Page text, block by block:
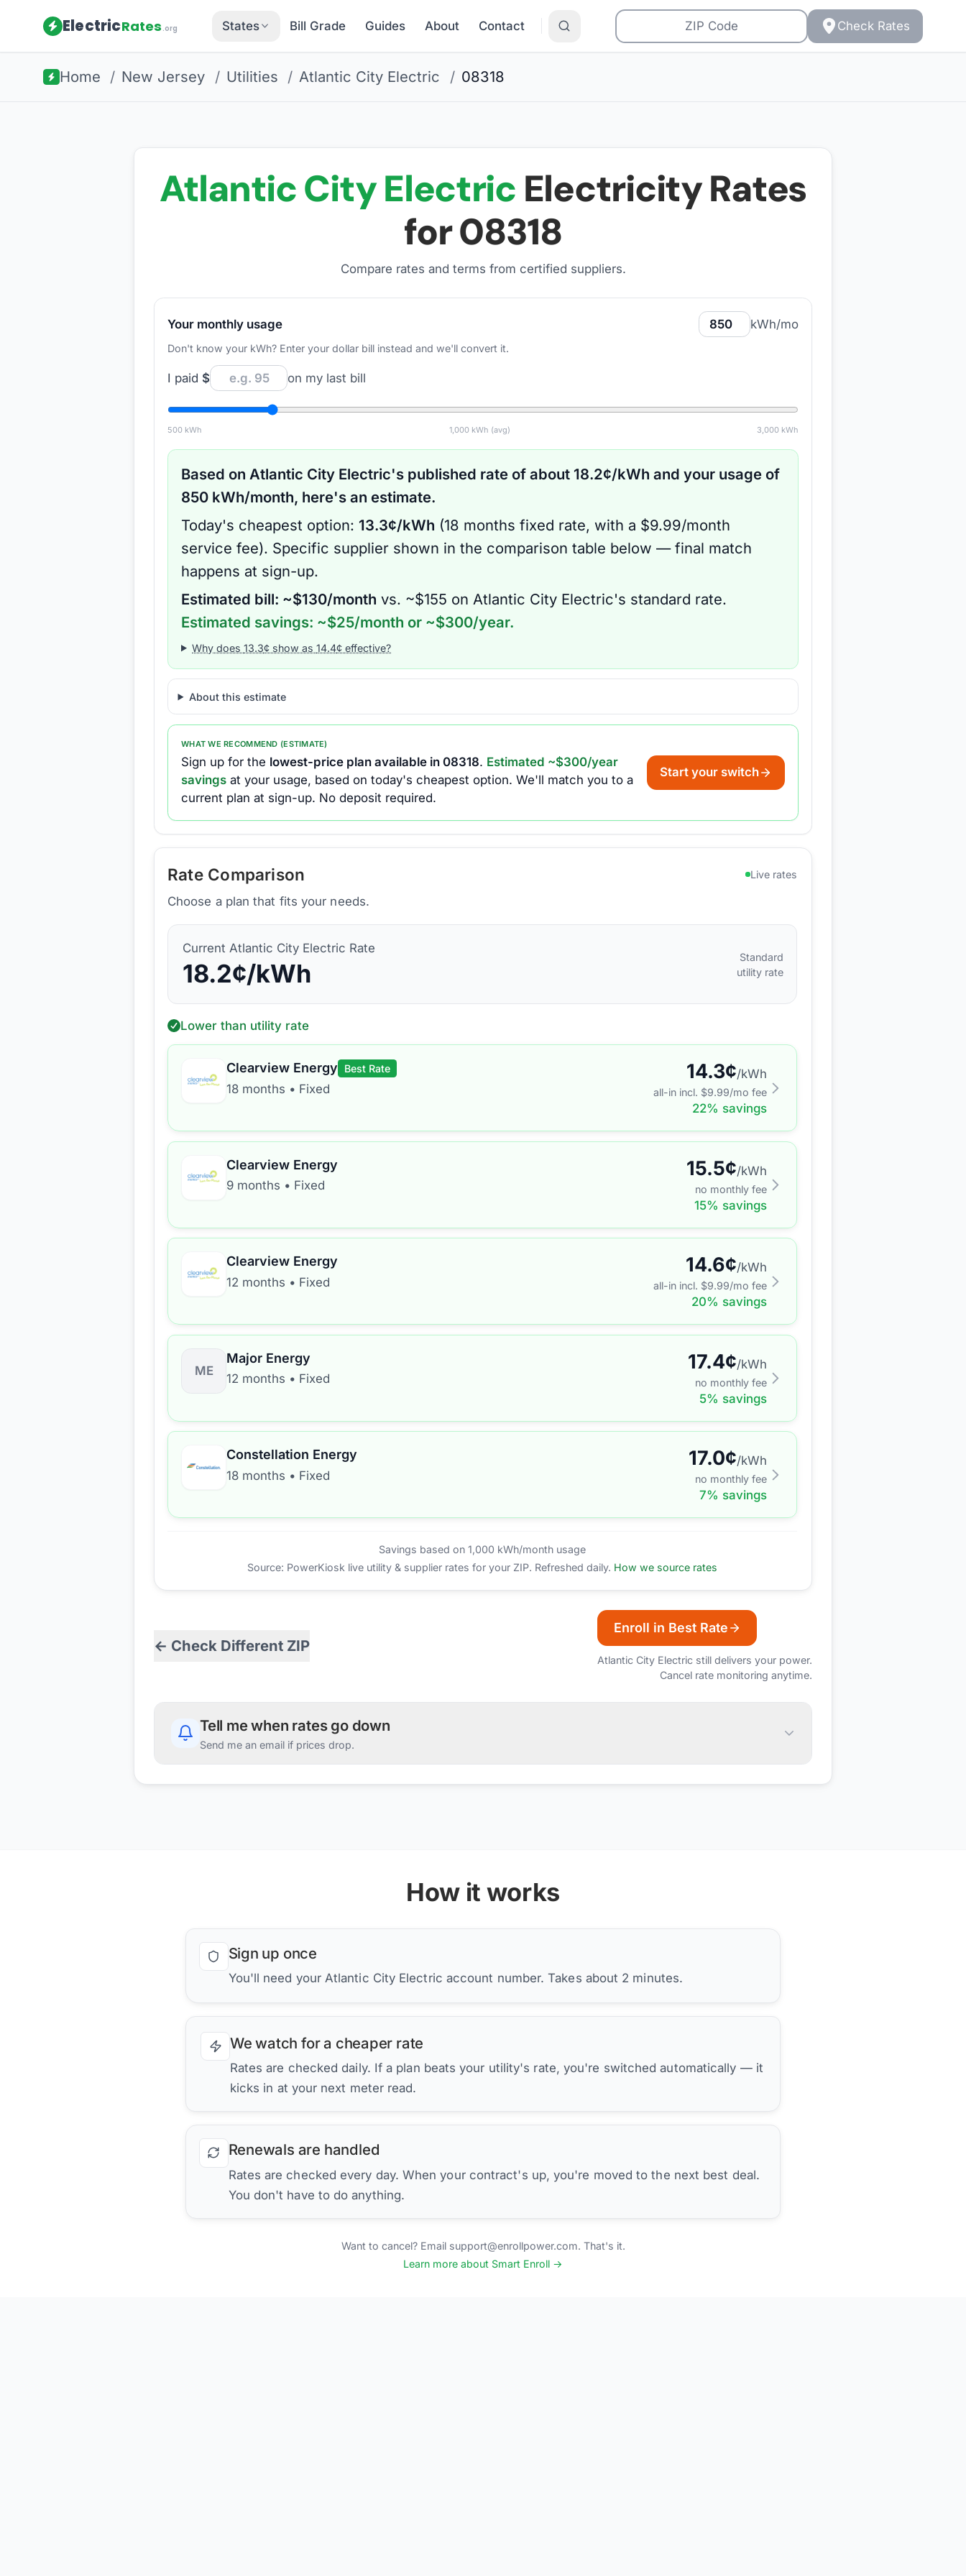
ElectricRates.org States Bill Grade Guides About Contact Check Rates
Home / New Jersey / Utilities / Atlantic City Electric / 08318
Atlantic City Electric Electricity Rates
for08318
Compare rates and terms from certified suppliers.
Your monthly usage kWh/mo
Don't know your kWh? Enter your dollar bill instead and we'll convert it.
I paid $ on my last bill
500 kWh 1,000kWh (avg) 3,000 kWh
Based on Atlantic City Electric's published rate of about 18.2¢/kWh and your usage of
850 kWh/month, here's an estimate.
Today's cheapest option: 13.3¢/kWh (18 months fixed rate, with a $9.99/month
service fee). Specific supplier shown in the comparison table below — final match
happens at sign-up.
Estimated bill: ~$130/month vs. ~$155 on Atlantic City Electric's standard rate.
Estimated savings: ~$25/month or ~$300/year.
Why does13.3¢ show as14.4¢ effective?
About this estimate
WHAT WE RECOMMEND (ESTIMATE)
Sign up for the lowest-price plan available in 08318. Estimated ~$300/year
savings at your usage, based on today's cheapest option. We'll match you to a
current plan at sign-up. No deposit required.
Start your switch
Rate Comparison Live rates
Choose a plan that fits your needs.
Current Atlantic City Electric Rate
18.2¢/kWh
Standard
utility rate
Lower than utility rate
Clearview Energy Best Rate
18 months • Fixed
14.3¢/kWh
all-in incl. $9.99/mo fee
22% savings
Clearview Energy
9 months • Fixed
15.5¢/kWh
no monthly fee
15% savings
Clearview Energy
12 months • Fixed
14.6¢/kWh
all-in incl. $9.99/mo fee
20% savings
ME
Major Energy
12 months • Fixed
17.4¢/kWh
no monthly fee
5% savings
Constellation Energy
18 months • Fixed
17.0¢/kWh
no monthly fee
7% savings
Savings based on 1,000 kWh/month usage
Source: PowerKiosk live utility & supplier rates for your ZIP. Refreshed daily. How we source rates
← Check Different ZIP
Enroll in Best Rate
Atlantic City Electric still delivers your power.
Cancel rate monitoring anytime.
Tell me when rates go down
Send me an email if prices drop.
How it works
Sign up once
You'll need your Atlantic City Electric account number. Takes about 2 minutes.
We watch for a cheaper rate
Rates are checked daily. If a plan beats your utility's rate, you're switched automatically — it
kicks in at your next meter read.
Renewals are handled
Rates are checked every day. When your contract's up, you're moved to the next best deal.
You don't have to do anything.
Want to cancel? Email support@enrollpower.com. That's it.
Learn more about Smart Enroll →